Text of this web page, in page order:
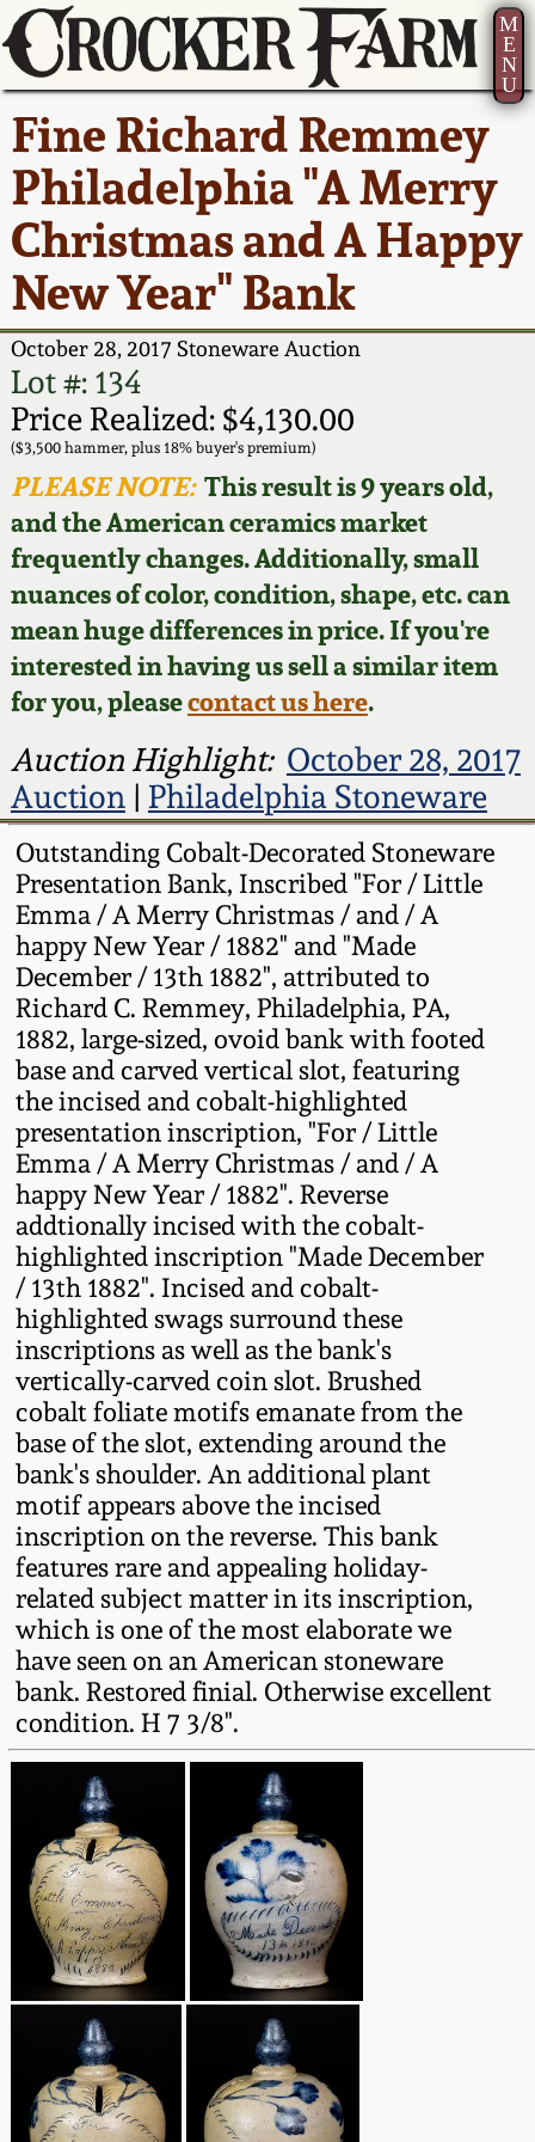
M
E
N
U
Fine Richard Remmey
Philadelphia "A Merry
Christmas and A Happy
New Year" Bank
October 28, 2017 Stoneware Auction
Lot #: 134
Price Realized: $4,130.00
($3,500 hammer, plus 18% buyer's premium)
PLEASE NOTE:This result is 9 years old,
and the American ceramics market
frequently changes. Additionally, small
nuances of color, condition, shape, etc. can
mean huge differences in price. If you're
interested in having us sell a similar item
for you, pleasecontact us here.
Auction Highlight: October 28, 2017
Auction| Philadelphia Stoneware
Outstanding Cobalt-Decorated Stoneware
Presentation Bank, Inscribed "For / Little
Emma / A Merry Christmas / and / A
happy New Year / 1882" and "Made
December / 13th 1882", attributed to
Richard C. Remmey, Philadelphia, PA,
1882, large-sized, ovoid bank with footed
base and carved vertical slot, featuring
the incised and cobalt-highlighted
presentation inscription, "For / Little
Emma / A Merry Christmas / and / A
happy New Year / 1882". Reverse
addtionally incised with the cobalt-
highlighted inscription "Made December
/ 13th 1882". Incised and cobalt-
highlighted swags surround these
inscriptions as well as the bank's
vertically-carved coin slot. Brushed
cobalt foliate motifs emanate from the
base of the slot, extending around the
bank's shoulder. An additional plant
motif appears above the incised
inscription on the reverse. This bank
features rare and appealing holiday-
related subject matter in its inscription,
which is one of the most elaborate we
have seen on an American stoneware
bank. Restored finial. Otherwise excellent
condition. H 7 3/8".
Current Auction:
Summer
AMERICA 250! July 22 -
31, 2026
Full Online Catalog!
How to Bid
Video Gallery Tour
Order Print Catalog
Featured Photos
Now Accepting
Consignments
Post-Sale Price Lists
America 250!
Ward Collection
Spring 2026
Wahler Collection 2
Fall 2025
Summer 2025
Spring 2025
Wahler Collection
Fall 2024
Summer 2024
Spring 2024
Fall 2023
Summer 2023
Spring 2023
Fall 2022
Summer 2022
Spring 2022
Fall 2021
Summer 2021
Spring 2021
Fall 2020
Summer 2020
Spring 2020
Oct. 26, 2019
July 20, 2019
March 23, 2019
Nov 3, 2018
July 21, 2018
March 24, 2018
How to Sell Your
Pottery
Contact Us
Greatest Hits
New York State
Stoneware
New York City
Stoneware
New England
Stoneware
Southern Pottery
Face Jugs
David Drake Pottery
Edgefield, SC
Stoneware
Baltimore Stoneware
Virginia Stoneware
North Carolina Pottery
Tennessee Pottery
Southern Redware
Ohio / Midwest
Stoneware
Anna Pottery
New Jersey Stoneware
Philadelphia
Stoneware
Central PA Stoneware
Pennsylvania Redware
Western PA Stoneware
West Virginia
Stoneware
Kentucky Stoneware
Massachusetts
Stoneware
Vermont Stoneware
Connecticut Pottery
New England Redware
About Us
Bio
Contact Info
How to Bid
Articles About Us
FAQ
Our Gallery
Blog